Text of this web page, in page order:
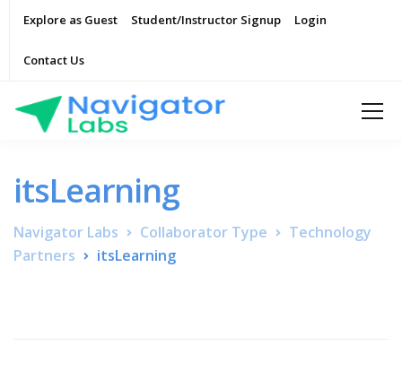
Explore as Guest Student/Instructor Signup Login
Contact Us
itsLearning
Navigator Labs Collaborator Type
Technology
Partners
itsLearning